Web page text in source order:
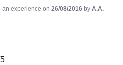
an experience on 26/08/2016 by A.A.
5